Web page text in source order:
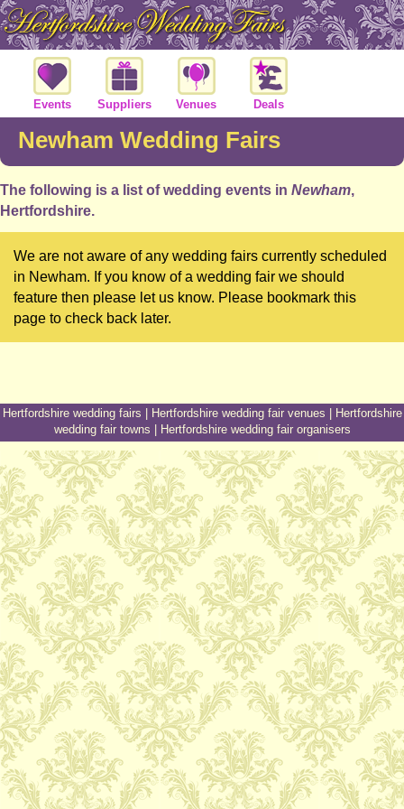
Events Suppliers Venues Deals
Newham Wedding Fairs
The following is a list of wedding events in Newham,
Hertfordshire.
We are not aware of any wedding fairs currently scheduled
in Newham. If you know of a wedding fair we should
feature then please let us know. Please bookmark this
page to check back later.
Hertfordshire wedding fairs Hertfordshire wedding fair venues
Hertfordshire
wedding fair towns
Hertfordshire wedding fair organisers